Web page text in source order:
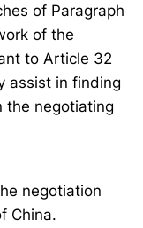
of Paragraph
of the
to Article 32
assist in finding
the negotiating
negotiation
China.